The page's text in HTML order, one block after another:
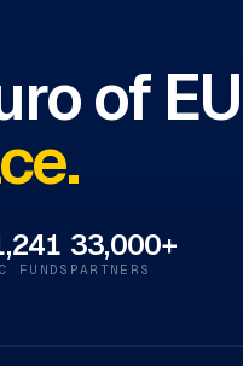
of
FUNDS
33,000+
PARTNERS